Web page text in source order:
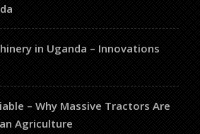
in Uganda – Innovations
– Why Massive Tractors Are
Agriculture